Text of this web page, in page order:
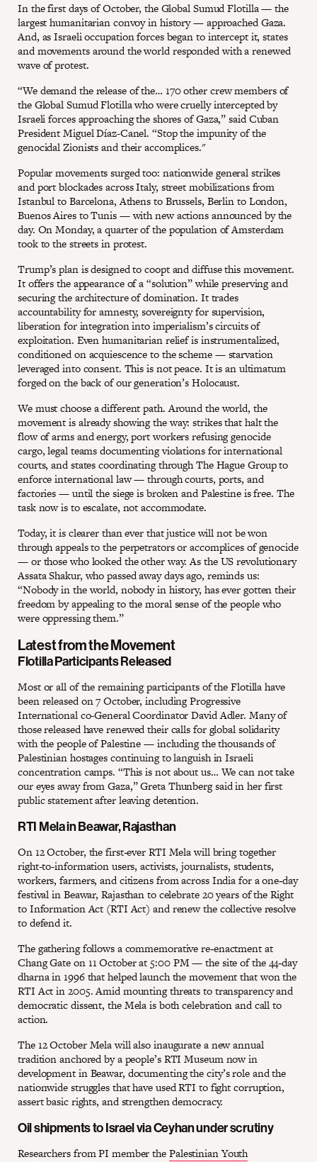
In the first days of October, the Global Sumud Flotilla — the
largest humanitarian convoy in history — approached Gaza.
And, as Israeli occupation forces began to intercept it, states
and movements around the world responded with a renewed
wave of protest.
“We demand the release of the… 170 other crew members of
the Global Sumud Flotilla who were cruelly intercepted by
Israeli forces approaching the shores of Gaza,” said Cuban
President Miguel Díaz-Canel. “Stop the impunity of the
genocidal Zionists and their accomplices."
Popular movements surged too: nationwide general strikes
and port blockades across Italy, street mobilizations from
Istanbul to Barcelona, Athens to Brussels, Berlin to London,
Buenos Aires to Tunis — with new actions announced by the
day. On Monday, a quarter of the population of Amsterdam
took to the streets in protest.
Trump’s plan is designed to coopt and diffuse this movement.
It offers the appearance of a “solution” while preserving and
securing the architecture of domination. It trades
accountability for amnesty, sovereignty for supervision,
liberation for integration into imperialism’s circuits of
exploitation. Even humanitarian relief is instrumentalized,
conditioned on acquiescence to the scheme — starvation
leveraged into consent. This is not peace. It is an ultimatum
forged on the back of our generation’s Holocaust.
We must choose a different path. Around the world, the
movement is already showing the way: strikes that halt the
flow of arms and energy, port workers refusing genocide
cargo, legal teams documenting violations for international
courts, and states coordinating through The Hague Group to
enforce international law — through courts, ports, and
factories — until the siege is broken and Palestine is free. The
task now is to escalate, not accommodate.
Today, it is clearer than ever that justice will not be won
through appeals to the perpetrators or accomplices of genocide
— or those who looked the other way. As the US revolutionary
Assata Shakur, who passed away days ago, reminds us:
“Nobody in the world, nobody in history, has ever gotten their
freedom by appealing to the moral sense of the people who
were oppressing them.”
Latest from the Movement
Flotilla Participants Released
Most or all of the remaining participants of the Flotilla have
been released on 7 October, including Progressive
International co-General Coordinator David Adler. Many of
those released have renewed their calls for global solidarity
with the people of Palestine — including the thousands of
Palestinian hostages continuing to languish in Israeli
concentration camps. “This is not about us… We can not take
our eyes away from Gaza,” Greta Thunberg said in her first
public statement after leaving detention.
RTI Mela in Beawar, Rajasthan
On 12 October, the first‑ever RTI Mela will bring together
right-to-information users, activists, journalists, students,
workers, farmers, and citizens from across India for a one‑day
festival in Beawar, Rajasthan to celebrate 20 years of the Right
to Information Act (RTI Act) and renew the collective resolve
to defend it.
The gathering follows a commemorative re‑enactment at
Chang Gate on 11 October at 5:00 PM — the site of the 44‑day
dharna in 1996 that helped launch the movement that won the
RTI Act in 2005. Amid mounting threats to transparency and
democratic dissent, the Mela is both celebration and call to
action.
The 12 October Mela will also inaugurate a new annual
tradition anchored by a people’s RTI Museum now in
development in Beawar, documenting the city’s role and the
nationwide struggles that have used RTI to fight corruption,
assert basic rights, and strengthen democracy.
Oil shipments to Israel via Ceyhan under scrutiny
Researchers from PI member thePalestinian Youth